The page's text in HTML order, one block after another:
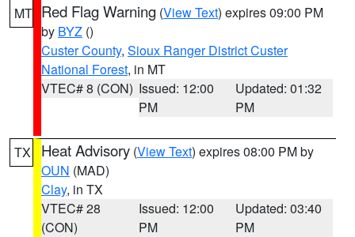
MT Red Flag Warning (View Text) expires 09:00 PM
by BYZ ()
Custer County, Sioux Ranger District Custer
National Forest, in MT
VTEC# 8 (CON) Issued: 12:00
PM
Updated: 01:32
PM
TX Heat Advisory (View Text) expires 08:00 PM by
OUN (MAD)
Clay, in TX
VTEC# 28
(CON)
Issued: 12:00
PM
Updated: 03:40
PM